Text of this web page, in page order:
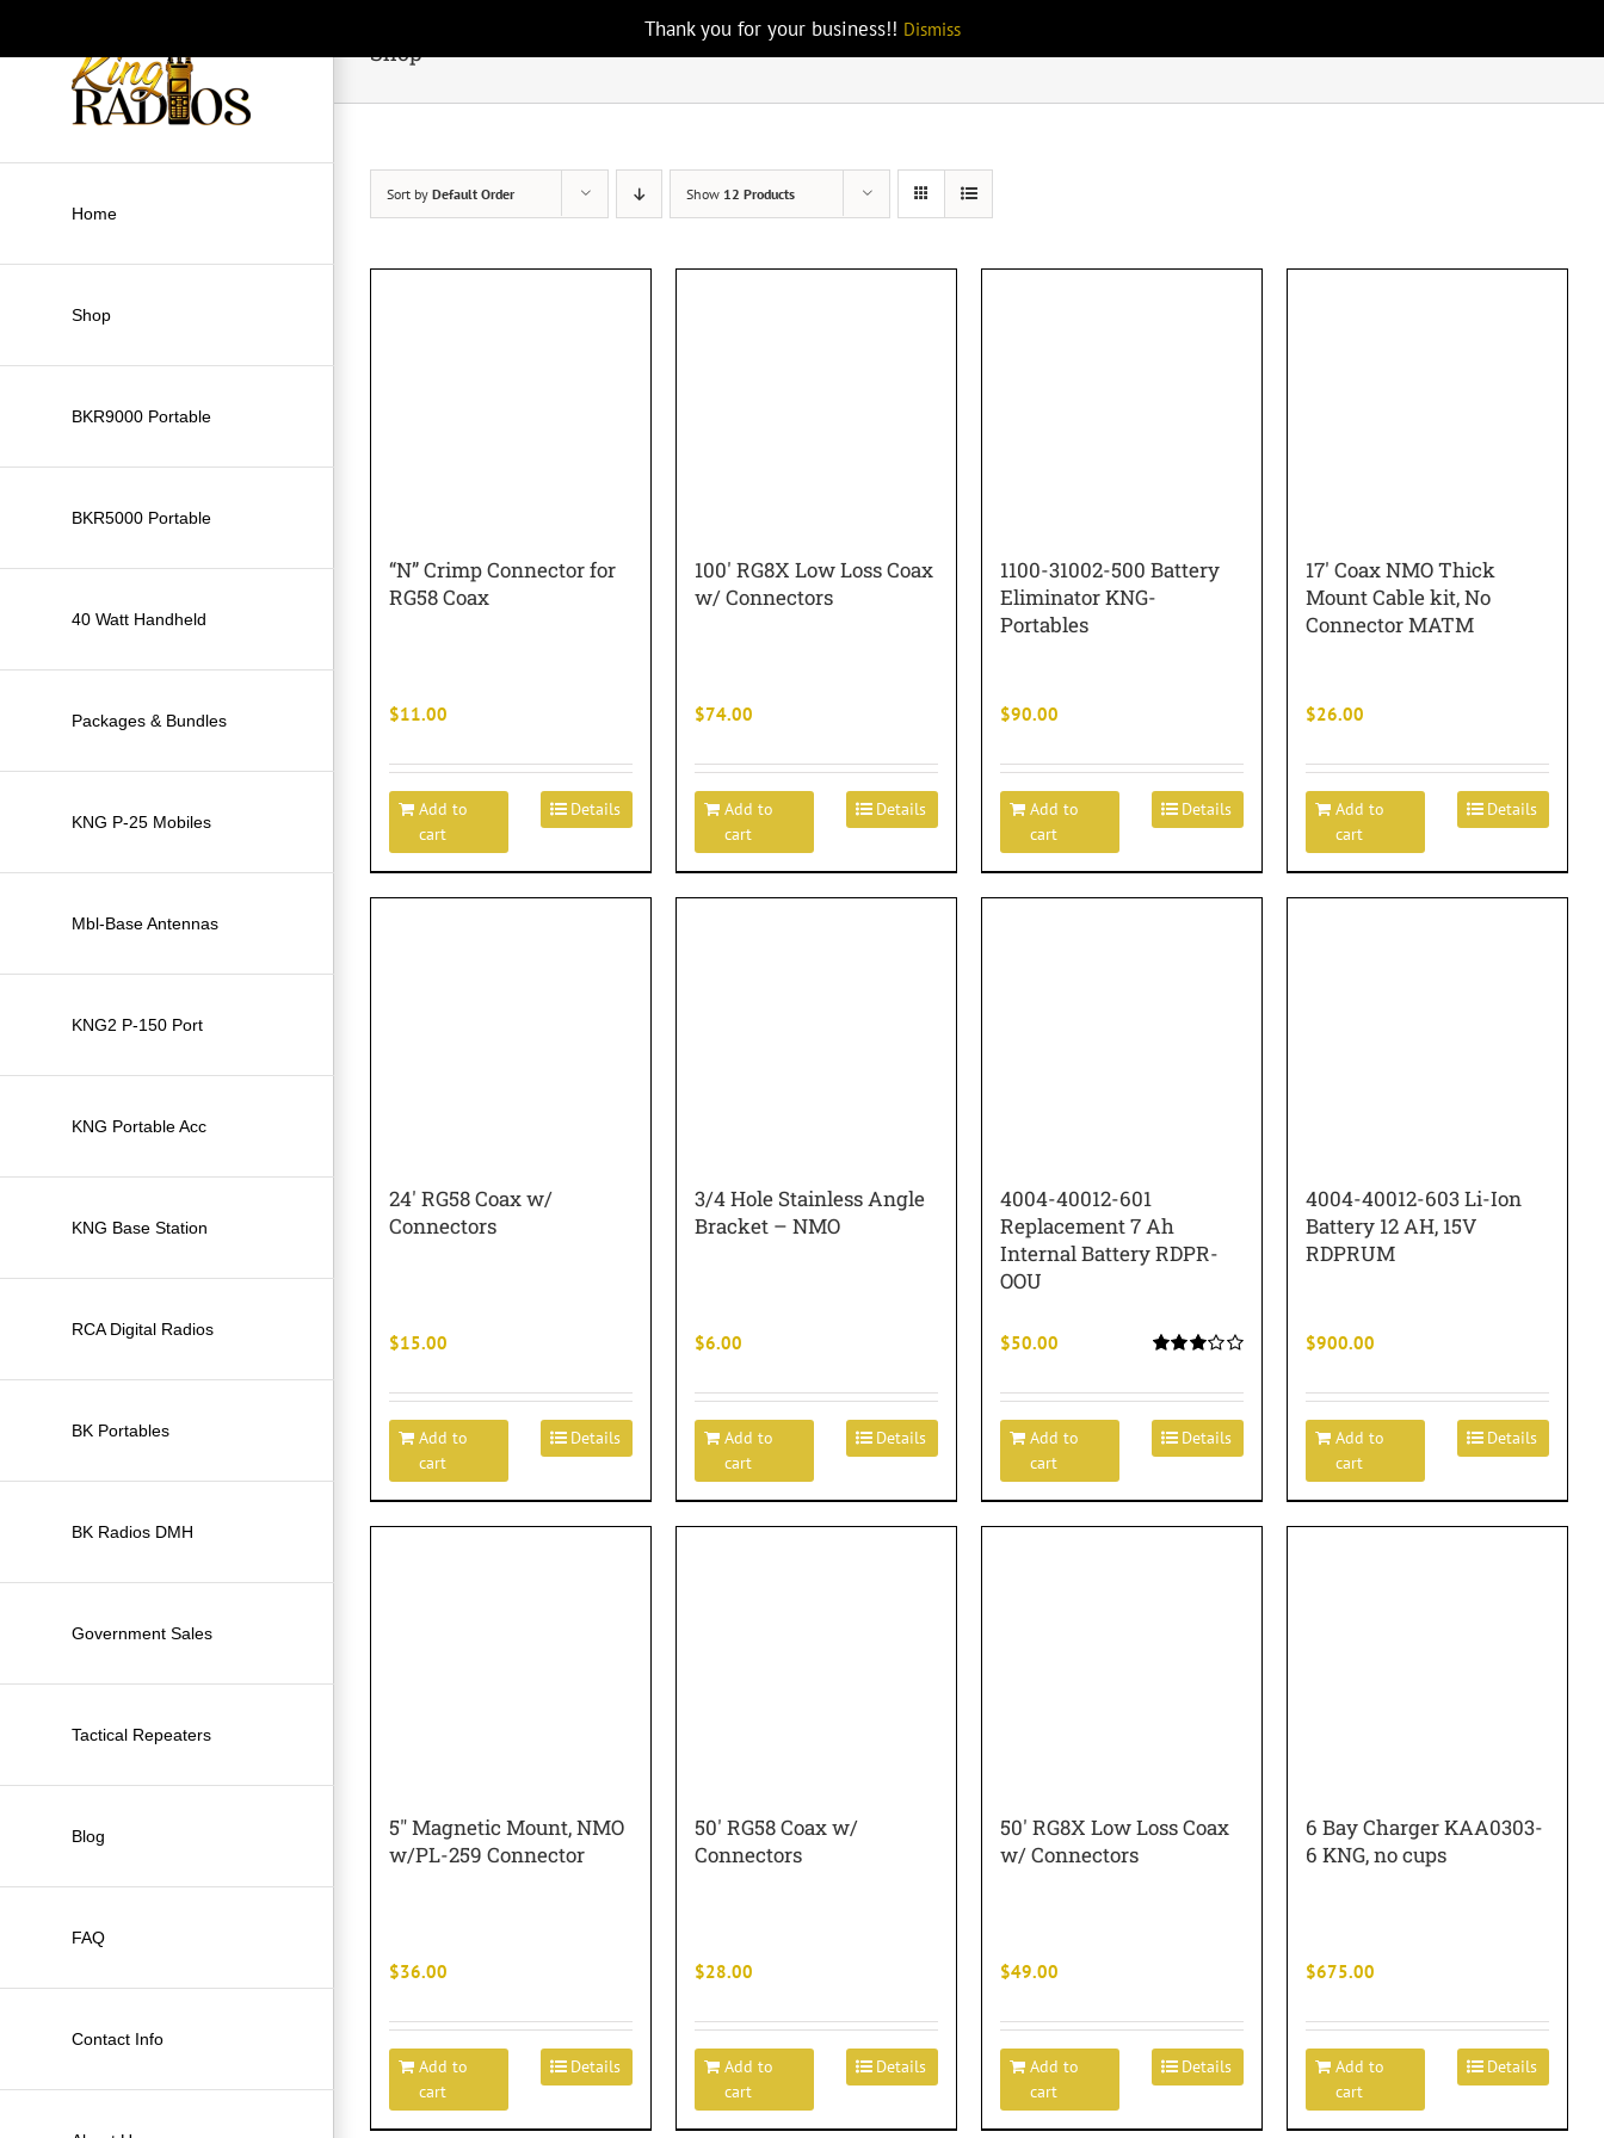
Thank you for your business!! Dismiss
Home
Shop
BKR9000 Portable
BKR5000 Portable
40 Watt Handheld
Packages & Bundles
KNG P-25 Mobiles
Mbl-Base Antennas
KNG2 P-150 Port
KNG Portable Acc
KNG Base Station
RCA Digital Radios
BK Portables
BK Radios DMH
Government Sales
Tactical Repeaters
Blog
FAQ
Contact Info
Shop
Sort by Default Order Show 12 Products
“N” Crimp Connector for
RG58 Coax
$11.00
Add to
cart
Details
100′ RG8X Low Loss Coax
w/ Connectors
$74.00
Add to
cart
Details
1100-31002-500 Battery
Eliminator KNG-
Portables
$90.00
Add to
cart
Details
17′ Coax NMO Thick
Mount Cable kit, No
Connector MATM
$26.00
Add to
cart
Details
24′ RG58 Coax w/
Connectors
$15.00
Add to
cart
Details
3/4 Hole Stainless Angle
Bracket – NMO
$6.00
Add to
cart
Details
4004-40012-601
Replacement 7 Ah
Internal Battery RDPR-
OOU
out of 5
$50.00
Add to
cart
Details
4004-40012-603 Li-Ion
Battery 12 AH, 15V
RDPRUM
$900.00
Add to
cart
Details
5″ Magnetic Mount, NMO
w/PL-259 Connector
$36.00
Add to
cart
Details
50′ RG58 Coax w/
Connectors
$28.00
Add to
cart
Details
50′ RG8X Low Loss Coax
w/ Connectors
$49.00
Add to
cart
Details
6 Bay Charger KAA0303-
6 KNG, no cups
$675.00
Add to
cart
Details